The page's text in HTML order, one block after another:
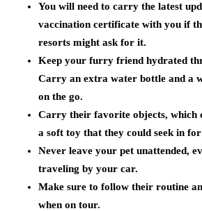
You will need to carry the latest
vaccination certificate with you if
resorts might ask for it.
Keep your furry friend hydrated
Carry an extra water bottle and a
on the go.
Carry their favorite objects, which
a soft toy that they could seek in
Never leave your pet unattended,
traveling by your car.
Make sure to follow their routine
when on tour.